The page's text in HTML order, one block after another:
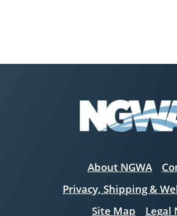
About NGWA
Privacy, Shipping &
Site Map
Legal